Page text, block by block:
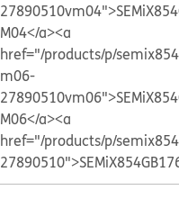
M04</a><a
href="/products/p/
m06-
M06</a><a
href="/products/p/